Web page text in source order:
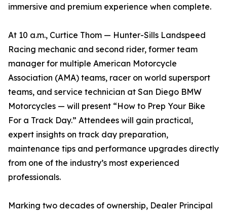
immersive and premium experience when complete.
At 10 a.m., Curtice Thom — Hunter-Sills Landspeed
Racing mechanic and second rider, former team
manager for multiple American Motorcycle
Association (AMA) teams, racer on world supersport
teams, and service technician at San Diego BMW
Motorcycles — will present “How to Prep Your Bike
For a Track Day.” Attendees will gain practical,
expert insights on track day preparation,
maintenance tips and performance upgrades directly
from one of the industry’s most experienced
professionals.
Marking two decades of ownership, Dealer Principal